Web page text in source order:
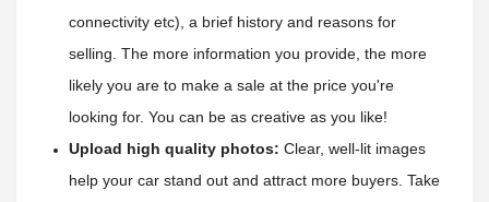
connectivity etc), a brief history and reasons for
selling. The more information you provide, the more
likely you are to make a sale at the price you're
looking for. You can be as creative as you like!
Upload high quality photos: Clear, well-lit images
help your car stand out and attract more buyers. Take